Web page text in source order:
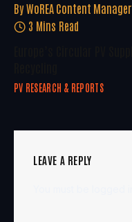
By WoREA Content Manager
3 Mins Read
PV RESEARCH & REPORTS
LEAVE A REPLY